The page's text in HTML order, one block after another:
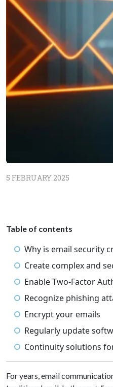
5 FEBRUARY 2025
Table of contents
Why is email security
Create complex and
Enable Two-Factor
Recognize phishing
Encrypt your emails
Regularly update
Continuity solutions
For years, email